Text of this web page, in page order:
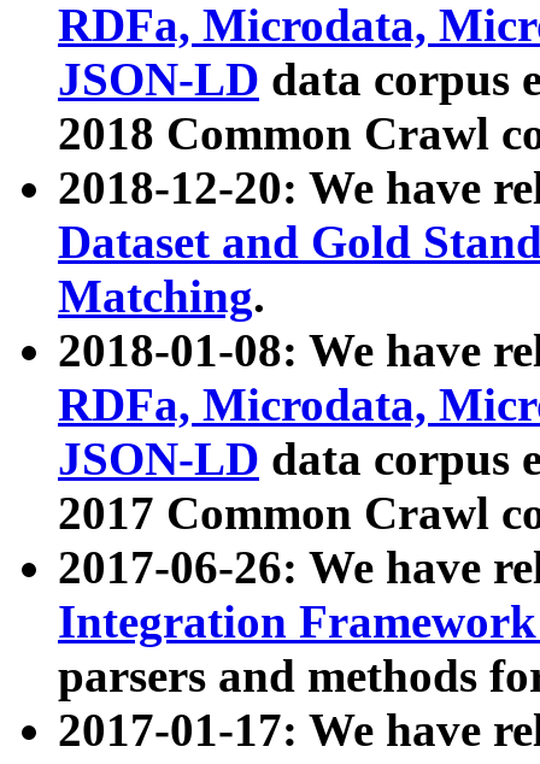
RDFa, Microdata,
JSON-LD data corpus
2018 Common Crawl
2018-12-20: We have
Dataset and Gold
Matching.
2018-01-08: We have
RDFa, Microdata,
JSON-LD data corpus
2017 Common Crawl
2017-06-26: We have
Integration
parsers and methods
2017-01-17: We have